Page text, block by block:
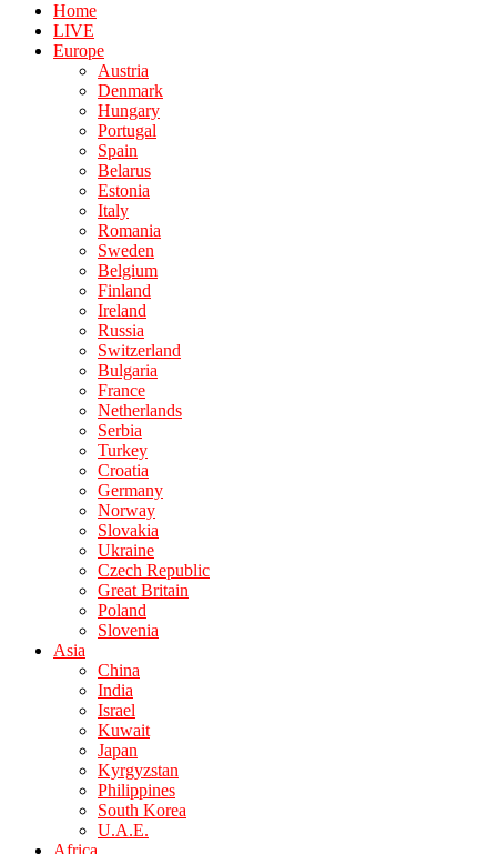
Home
LIVE
Europe
Austria
Denmark
Hungary
Portugal
Spain
Belarus
Estonia
Italy
Romania
Sweden
Belgium
Finland
Ireland
Russia
Switzerland
Bulgaria
France
Netherlands
Serbia
Turkey
Croatia
Germany
Norway
Slovakia
Ukraine
Czech Republic
Great Britain
Poland
Slovenia
Asia
China
India
Israel
Kuwait
Japan
Kyrgyzstan
Philippines
South Korea
U.A.E.
Africa